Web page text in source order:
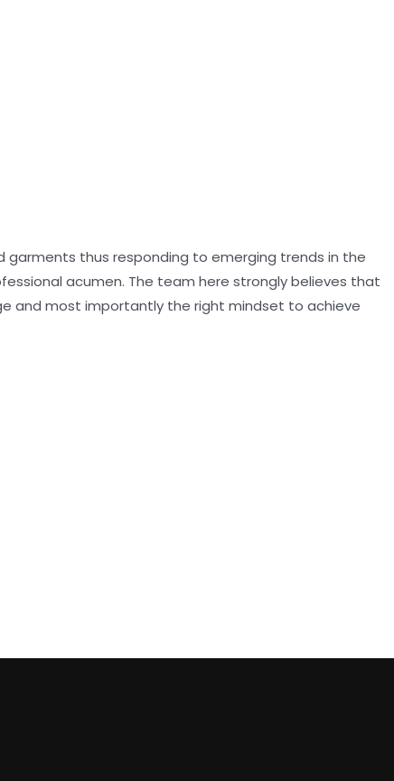
thus responding to emerging trends in the
acumen. The team here strongly believes that
and most importantly the right mindset to achieve